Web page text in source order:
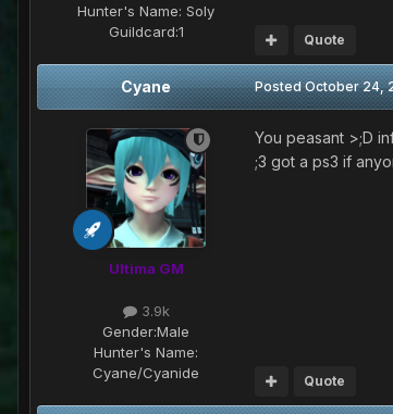
Hunter's Name: Soly
Guildcard:1 Quote
Cyane
Ultima GM
3.9k
Gender:Male
Hunter's Name:
Cyane/Cyanide
PostedOctober 24,
You peasant >;D
;3 got a ps3 if
Quote